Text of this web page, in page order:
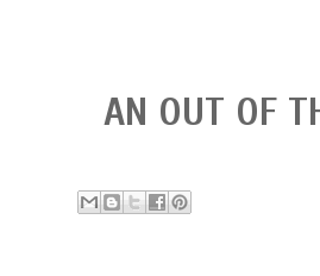
AN OUT OF